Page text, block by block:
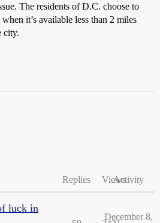
The residents of D.C. choose to
it’s available less than 2 miles
city.
Replies ViewsActivity
luck in
December 8,